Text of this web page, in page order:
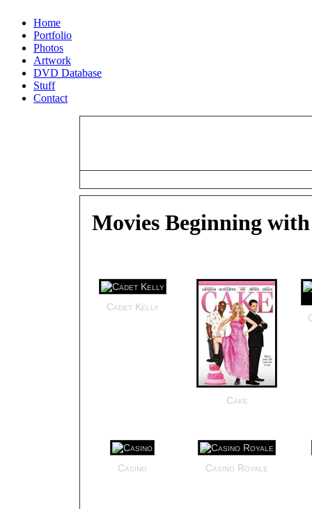
Home
Portfolio
Photos
Artwork
DVD Database
Stuff
Contact
Movies Beginning
Cadet Kelly
Cake
Casino Casino Royale